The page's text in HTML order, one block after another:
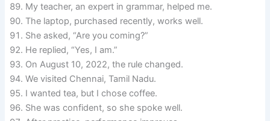
My teacher, an expert in grammar, helped me.
The laptop, purchased recently, works well.
She asked, “Are you coming?”
He replied, “Yes, I am.”
On August 10, 2022, the rule changed.
We visited Chennai, Tamil Nadu.
I wanted tea, but I chose coffee.
She was confident, so she spoke well.